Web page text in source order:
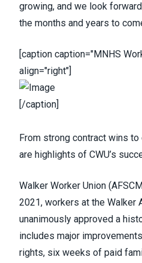
growing, and we look
the months and years to
[caption caption="MNHS
align="right"]
[/caption]
From strong contract wins
are highlights of CWU’s
Walker Worker Union (
2021, workers at the Walker
unanimously approved a
includes major
rights, six weeks of paid